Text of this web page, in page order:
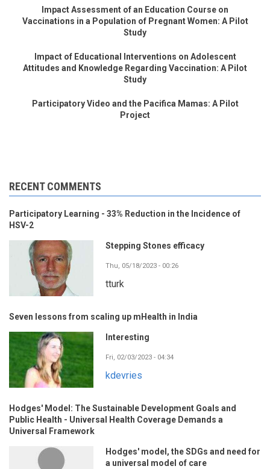
Impact Assessment of an Education Course on
Vaccinations in a Population of Pregnant Women: A Pilot
Study
Impact of Educational Interventions on Adolescent
Attitudes and Knowledge Regarding Vaccination: A Pilot
Study
Participatory Video and the Pacifica Mamas: A Pilot
Project
RECENT COMMENTS
Participatory Learning - 33% Reduction in the Incidence of
HSV-2
Stepping Stones efficacy
Thu, 05/18/2023 - 00:26
tturk
Seven lessons from scaling up mHealth in India
Interesting
Fri, 02/03/2023 - 04:34
kdevries
Hodges' Model: The Sustainable Development Goals and
Public Health - Universal Health Coverage Demands a
Universal Framework
Hodges' model, the SDGs and need for
a universal model of care